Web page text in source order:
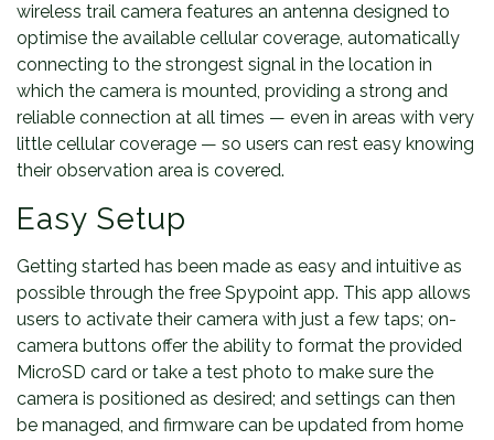
wireless trail camera features an antenna designed to
optimise the available cellular coverage, automatically
connecting to the strongest signal in the location in
which the camera is mounted, providing a strong and
reliable connection at all times — even in areas with very
little cellular coverage — so users can rest easy knowing
their observation area is covered.
Easy Setup
Getting started has been made as easy and intuitive as
possible through the free Spypoint app. This app allows
users to activate their camera with just a few taps; on-
camera buttons offer the ability to format the provided
MicroSD card or take a test photo to make sure the
camera is positioned as desired; and settings can then
be managed, and firmware can be updated from home